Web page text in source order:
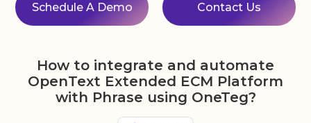
Schedule A Demo Contact Us
How to integrate and automate
OpenText Extended ECM Platform
with Phrase using OneTeg?